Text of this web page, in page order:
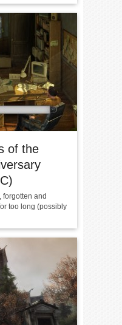
of the
forgotten and
too long (possibly